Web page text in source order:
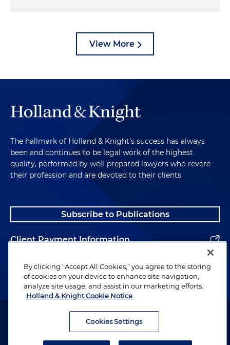
View More
The hallmark of Holland & Knight's success has always
been and continues to be legal work of the highest
quality, performed by well-prepared lawyers who revere
their profession and are devoted to their clients.
Subscribe to Publications
Client Payment Information
Alumni
Attorney Advertising. Copyright © 1996–2026 Holland & Knight LLP.
By clicking “Accept All Cookies,” you agree to the storing
of cookies on your device to enhance site navigation,
analyze site usage, and assist in our marketing efforts.
Holland & Knight Cookie Notice
Cookies Settings